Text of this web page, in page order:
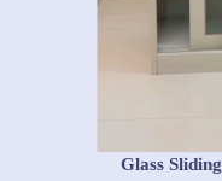
Glass